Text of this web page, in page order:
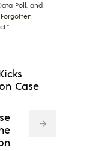
Poll, and
Case